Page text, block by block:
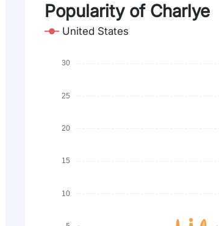
Popularity of Charlye
United States